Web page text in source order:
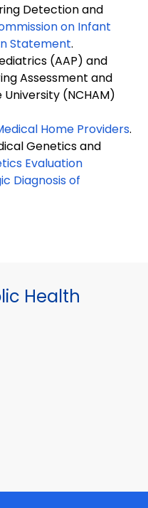
Detection and
on Infant
Statement.
(AAP) and
Assessment and
(NCHAM)
Home Providers.
Genetics and
Evaluation
Diagnosis of
Health